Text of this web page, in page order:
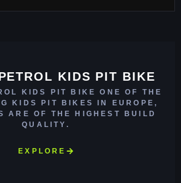
KIDS PIT BIKE
KIDS PIT BIKE ONE OF THE
KIDS PIT BIKES IN EUROPE,
ARE OF THE HIGHEST BUILD
QUALITY.
EXPLORE